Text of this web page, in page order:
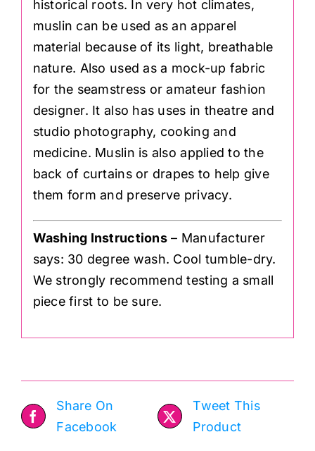
historical roots. In very hot climates,
muslin can be used as an apparel
material because of its light, breathable
nature. Also used as a mock-up fabric
for the seamstress or amateur fashion
designer. It also has uses in theatre and
studio photography, cooking and
medicine. Muslin is also applied to the
back of curtains or drapes to help give
them form and preserve privacy.
Washing Instructions– Manufacturer
says: 30 degree wash. Cool tumble-dry.
We strongly recommend testing a small
piece first to be sure.
Share On
Facebook
Tweet This
Product